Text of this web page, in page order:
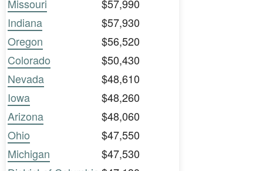
Missouri
$57,990
Indiana
$57,930
Oregon
$56,520
Colorado
$50,430
Nevada
$48,610
Iowa
$48,260
Arizona
$48,060
Ohio
$47,550
Michigan
$47,530